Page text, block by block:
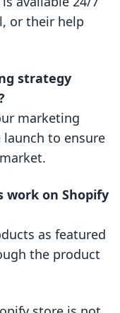
or their help
strategy
marketing
to ensure
work on Shopify
as featured
the product